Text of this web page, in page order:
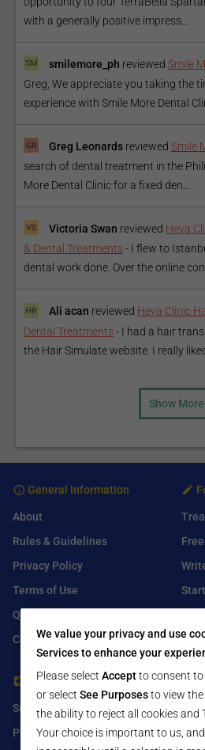
with a generally positive impress...
smilemore_ph reviewed Smile
Greg, We appreciate you taking the
experience with Smile More Dental
Greg Leonards reviewed Smile
search of dental treatment in the
More Dental Clinic for a fixed den...
Victoria Swan reviewed Heva
& Dental Treatments - I flew to
dental work done. Over the online
Ali acan reviewed Heva Clinic
Dental Treatments - I had a hair
the Hair Simulate website. I really
Show More
General Information
About
Rules & Guidelines
Privacy Policy
Terms of Use
Q&A
Contact Us
For Healthcare Providers
Submit Free Listing
Premium Features
We value your privacy and use
Services to enhance your
Please select Acceptto consent to
or select See Purposesto view the
the ability to reject all cookies and
Your choice is important to us,